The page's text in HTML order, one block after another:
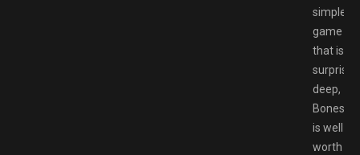
simple
game
that is
deep,
Bonesaw
is well
worth